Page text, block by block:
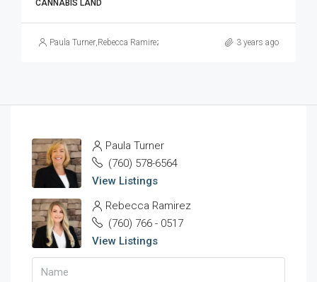
CANNABIS LAND
Paula Turner Rebecca Ramirez 3 years ago
Paula Turner
(760) 578-6564
View Listings
Rebecca Ramirez
(760) 766 - 0517
View Listings